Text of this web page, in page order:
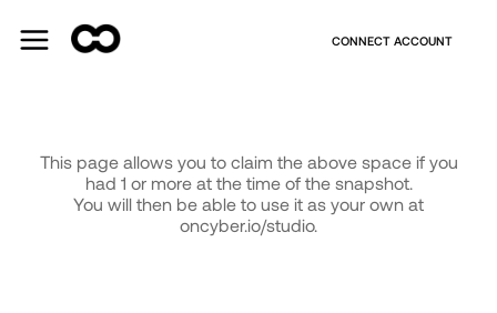
CONNECT ACCOUNT
This page allows you to claim the above space if you
had 1 or more at the time of the snapshot.
You will then be able to use it as your own at
oncyber.io/studio.